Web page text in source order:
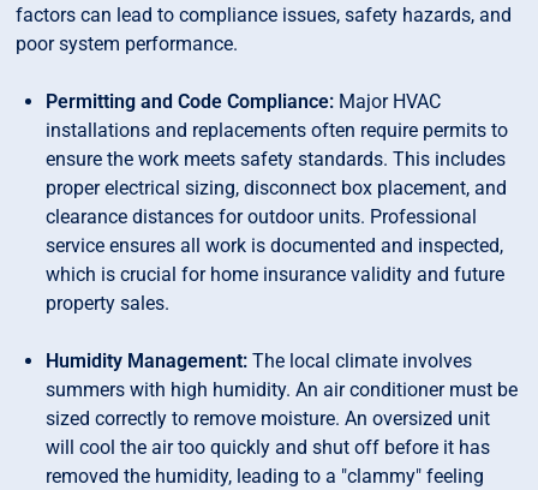
factors can lead to compliance issues, safety hazards, and
poor system performance.
Permitting and Code Compliance: Major HVAC
installations and replacements often require permits to
ensure the work meets safety standards. This includes
proper electrical sizing, disconnect box placement, and
clearance distances for outdoor units. Professional
service ensures all work is documented and inspected,
which is crucial for home insurance validity and future
property sales.
Humidity Management:The local climate involves
summers with high humidity. An air conditioner must be
sized correctly to remove moisture. An oversized unit
will cool the air too quickly and shut off before it has
removed the humidity, leading to a "clammy" feeling